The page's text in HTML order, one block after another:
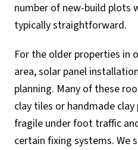
number of new-build plots
typically straightforward.
For the older properties in
area, solar panel
planning. Many of these
clay tiles or handmade
fragile under foot traffic
certain fixing systems. We